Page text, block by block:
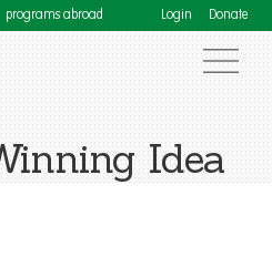
programs abroad Login Donate
Idea